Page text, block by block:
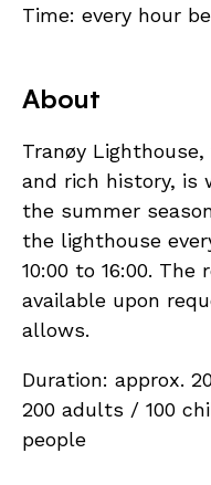
Time: every hour
About
Tranøy
and rich history, is
the summer
the lighthouse
10:00 to 16:00.
available upon
allows.
Duration: approx.
200 adults / 100
people